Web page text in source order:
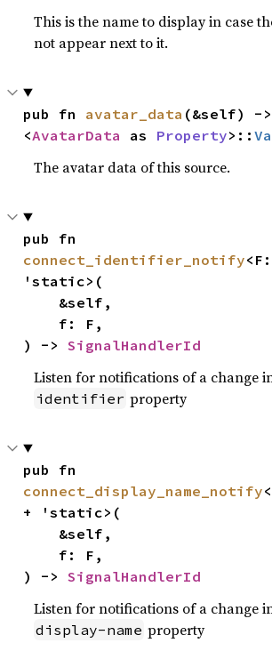
This is the name to display in case
not appear next to it.
pub fn avatar_data (&self) ->
<AvatarData as Property>::
The avatar data of this source.
connect_identifier_notify<F:
'static>(
) -> SignalHandlerId
Listen for notifications of a change
identifier property
connect_display_name_notify
+ 'static>(
) -> SignalHandlerId
Listen for notifications of a change
display-name property